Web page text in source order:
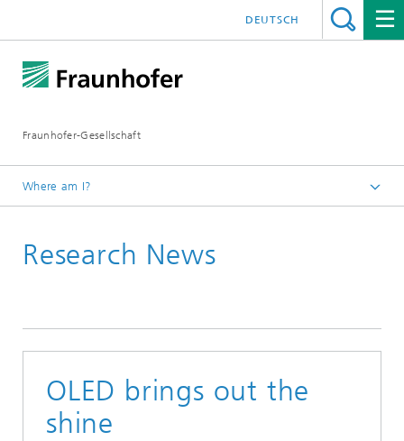
Fraunhofer-Gesellschaft
DEUTSCH
Where am I?
Research News
OLED brings out the
shine